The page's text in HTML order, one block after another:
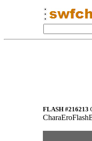
FLASH #216213